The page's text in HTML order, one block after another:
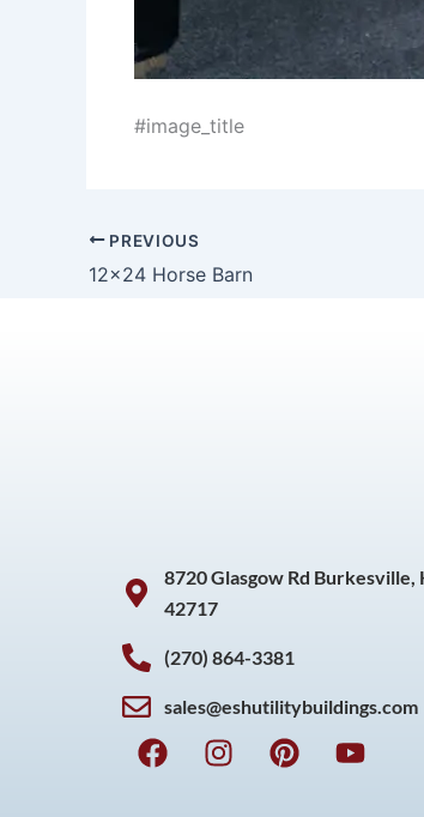
#image_title
PREVIOUS
12×24 Horse Barn
8720 Glasgow Rd Burkesville,
42717
(270) 864-3381
sales@eshutilitybuildings.com
F
a
I
n
P
i
Y
o